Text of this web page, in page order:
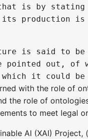
is by stating
is said to be
pointed out, of
with the role of
the role of
to meet legal
AI (XAI) Project,